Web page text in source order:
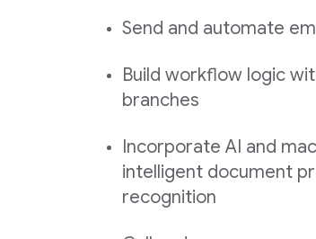
Send and automate
Build workflow logic
branches
Incorporate AI and
intelligent document
recognition